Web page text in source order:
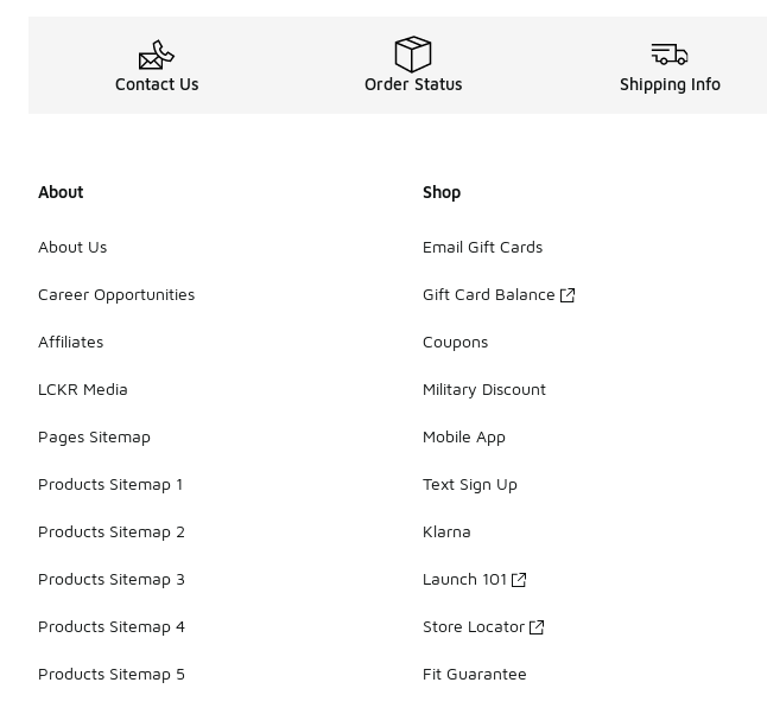
Contact Us Order Status Shipping Info
About
About Us
Career Opportunities
Affiliates
LCKR Media
Pages Sitemap
Products Sitemap 1
Products Sitemap 2
Products Sitemap 3
Products Sitemap 4
Products Sitemap 5
Shop
Email Gift Cards
Gift Card Balance
Coupons
Military Discount
Mobile App
Text Sign Up
Klarna
Launch 101
Store Locator
Fit Guarantee